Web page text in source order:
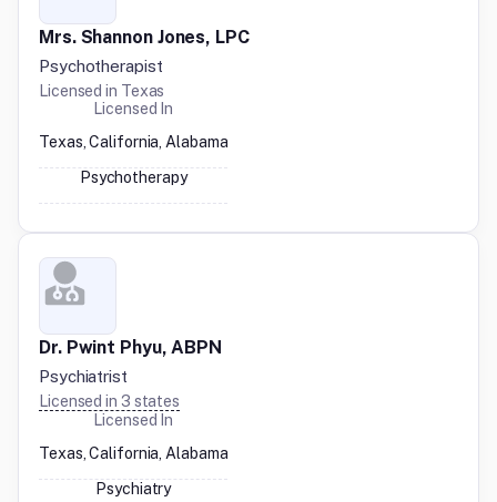
Mrs. Shannon Jones, LPC
Psychotherapist
Licensed in Texas
Licensed In
Texas, California, Alabama
Psychotherapy
Dr. Pwint Phyu, ABPN
Psychiatrist
Licensed in 3 states
Licensed In
Texas, California, Alabama
Psychiatry